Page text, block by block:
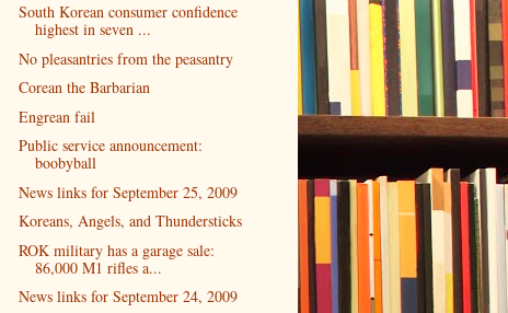
South Korean consumer confidence
highest in seven ...
No pleasantries from the peasantry
Corean the Barbarian
Engrean fail
Public service announcement:
boobyball
News links for September 25, 2009
Koreans, Angels, and Thundersticks
ROK military has a garage sale:
86,000 M1 rifles a...
News links for September 24, 2009